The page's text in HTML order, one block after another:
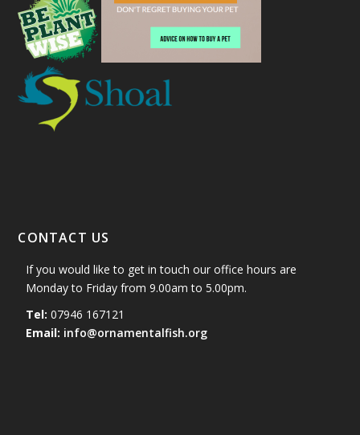
CONTACT US
If you would like to get in touch our office hours are
Monday to Friday from 9.00am to 5.00pm.
Tel: 07946 167121
Email: info@ornamentalfish.org